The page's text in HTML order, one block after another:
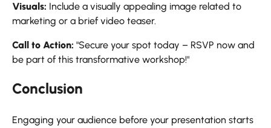
Visuals: Include a visually appealing image related to
marketing or a brief video teaser.
Call to Action: "Secure your spot today – RSVP now and
be part of this transformative workshop!"
Conclusion
Engaging your audience before your presentation starts